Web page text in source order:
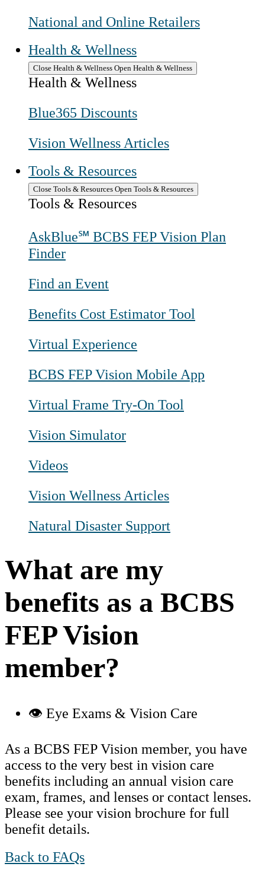
National and Online Retailers
Health & Wellness
Close Health & Wellness Open Health & Wellness
Health & Wellness
Blue365 Discounts
Vision Wellness Articles
Tools & Resources
Close Tools & Resources Open Tools & Resources
Tools & Resources
AskBlue℠ BCBS FEP Vision Plan
Finder
Find an Event
Benefits Cost Estimator Tool
Virtual Experience
BCBS FEP Vision Mobile App
Virtual Frame Try-On Tool
Vision Simulator
Videos
Vision Wellness Articles
Natural Disaster Support
What are my
benefits as a BCBS
FEP Vision
member?
👁️ Eye Exams & Vision Care
As a BCBS FEP Vision member, you have
access to the very best in vision care
benefits including an annual vision care
exam, frames, and lenses or contact lenses.
Please see your vision brochure for full
benefit details.
Back to FAQs